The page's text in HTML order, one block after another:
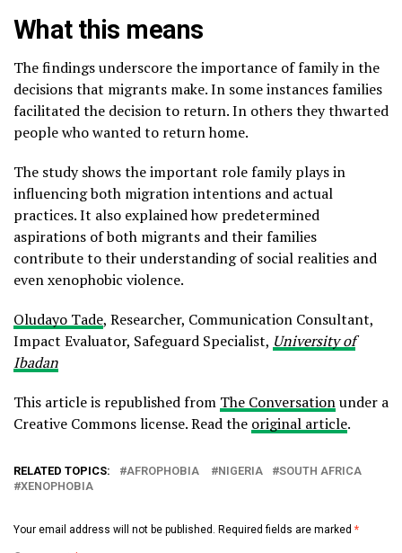
What this means
The findings underscore the importance of family in the
decisions that migrants make. In some instances families
facilitated the decision to return. In others they thwarted
people who wanted to return home.
The study shows the important role family plays in
influencing both migration intentions and actual
practices. It also explained how predetermined
aspirations of both migrants and their families
contribute to their understanding of social realities and
even xenophobic violence.
Oludayo Tade, Researcher, Communication Consultant,
Impact Evaluator, Safeguard Specialist, University of
Ibadan
This article is republished from The Conversationunder a
Creative Commons license. Read the original article.
RELATED TOPICS: AFROPHOBIA NIGERIA
SOUTH AFRICA
XENOPHOBIA
Your email address will not be published. Required fields are marked *